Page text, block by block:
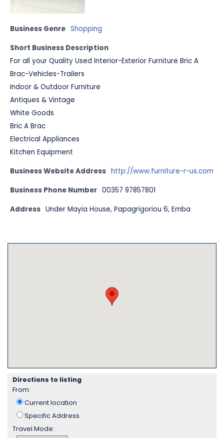
Business Genre Shopping
Short Business Description
For all your Quality Used Interior-Exterior Furniture Bric A
Brac-Vehicles-Trailers
Indoor & Outdoor Furniture
Antiques & Vintage
White Goods
Bric A Brac
Electrical Appliances
Kitchen Equipment
Business Website Address http://www.furniture-r-us.com
Business Phone Number 00357 97857801
Address Under Mayia House, Papagrigoriou 6, Emba
Directions to listing
From:
Current location
Specific Address
Travel Mode: